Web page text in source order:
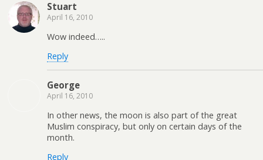
Stuart
April 16, 2010
Wow indeed…..
Reply
George
April 16, 2010
In other news, the moon is also part of the great
Muslim conspiracy, but only on certain days of the
month.
Reply